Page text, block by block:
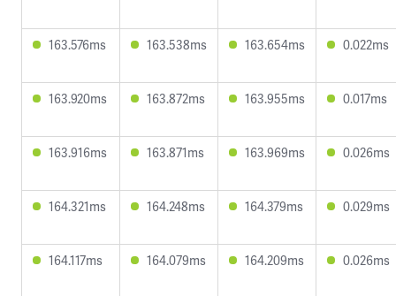
163.576ms 163.538ms 163.654ms 0.022ms
163.920ms 163.872ms 163.955ms 0.017ms
163.916ms 163.871ms 163.969ms 0.026ms
164.321ms 164.248ms 164.379ms 0.029ms
164.117ms 164.079ms 164.209ms 0.026ms